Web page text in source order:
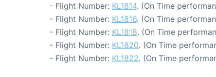
- Flight Number: KL1814. (On Time
- Flight Number: KL1816. (On Time
- Flight Number: KL1818. (On Time
- Flight Number: KL1820. (On Time
- Flight Number: KL1822. (On Time